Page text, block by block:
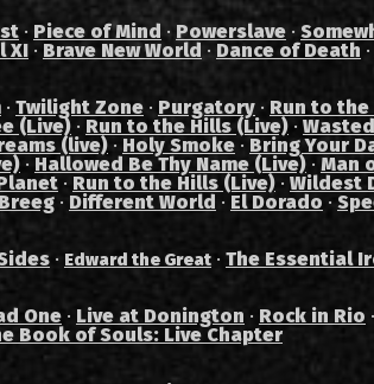
· Piece of Mind · Powerslave ·
XI · Brave New World · Dance of Death ·
· Twilight Zone · Purgatory · Run to the
(Live) · Run to the Hills (Live) ·
(live) · Holy Smoke · Bring Your
· Hallowed Be Thy Name (Live) · Man
· Run to the Hills (Live) · Wildest
· Different World · El Dorado ·
· Edward the Great · The Essential
One · Live at Donington · Rock in Rio ·
Book of Souls: Live Chapter